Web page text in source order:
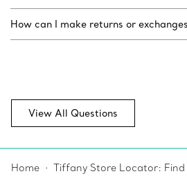
How can I make returns or
View All Questions
Home Tiffany Store Locator: Find